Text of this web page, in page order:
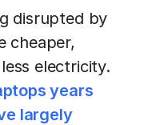
disrupted by
cheaper,
electricity.
years
largely